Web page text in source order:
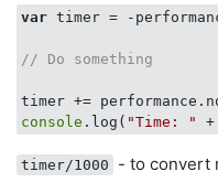
var timer = -
// Do something
console .log( "Time: "
timer/1000 - to convert